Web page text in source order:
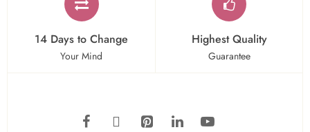
14 Days to Change
Your Mind
Highest Quality
Guarantee